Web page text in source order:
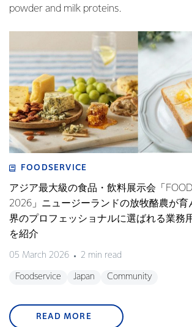
powder and milk proteins.
FOODSERVICE
アジア最大級の食品・飲料展示会「
2026」ニュージーランドの放牧酪農が育
界のプロフェッショナルに選ばれる業務
を紹介
05 March 2026 2 min read
Foodservice Japan Community
READ MORE